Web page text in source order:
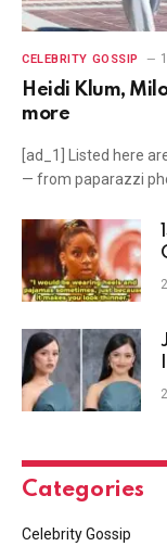
CELEBRITY GOSSIP
Heidi Klum,
more
[ad_1] Listed here
— from paparazzi
Categories
Celebrity Gossip